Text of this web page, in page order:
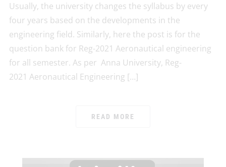
Usually, the university changes the syllabus by every
four years based on the developments in the
engineering field. Similarly, here the post is for the
question bank for Reg-2021 Aeronautical engineering
for all semester. As per Anna University, Reg-
2021 Aeronautical Engineering […]
READ MORE